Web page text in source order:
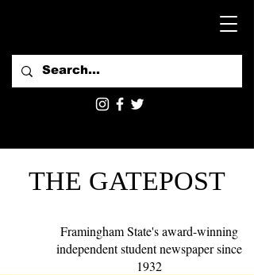
THE GATEPOST
Framingham State's award-winning
independent student newspaper since
1932